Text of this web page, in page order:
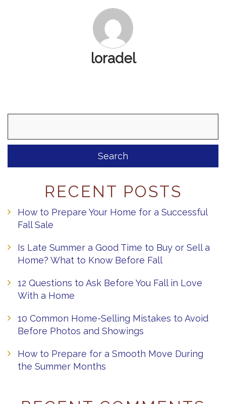
loradel
RECENT POSTS
How to Prepare Your Home for a Successful
Fall Sale
Is Late Summer a Good Time to Buy or Sell a
Home? What to Know Before Fall
12 Questions to Ask Before You Fall in Love
With a Home
10 Common Home-Selling Mistakes to Avoid
Before Photos and Showings
How to Prepare for a Smooth Move During
the Summer Months